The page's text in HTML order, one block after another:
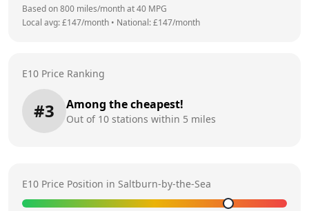
Based on800 miles/month at40 MPG
Local avg: £147/month • National: £147/month
E10 Price Ranking
#3 Among the cheapest!
Out of 10 stations within 5 miles
E10 Price Position in Saltburn-by-the-Sea